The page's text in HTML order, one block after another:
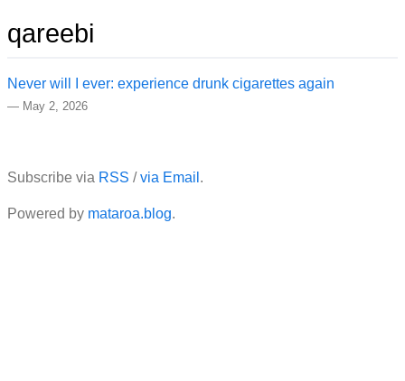
qareebi
Never will I ever: experience drunk cigarettes again
— May 2, 2026
Subscribe via RSS /via Email .
Powered by mataroa.blog.